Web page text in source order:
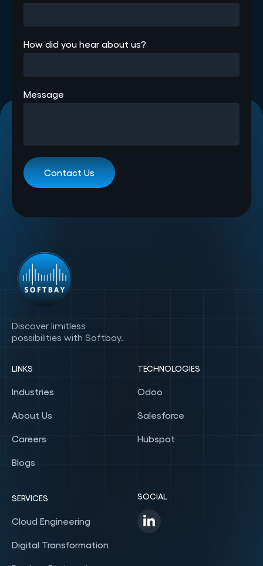
How did you hear about us?
Message
Discover limitless
possibilities with Softbay.
LINKS
Industries
About Us
Careers
Blogs
TECHNOLOGIES
Odoo
Salesforce
Hubspot
SERVICES
Cloud Engineering
Digital Transformation
SOCIAL